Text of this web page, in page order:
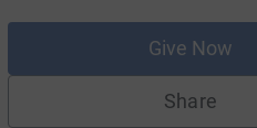
Give Now
Share